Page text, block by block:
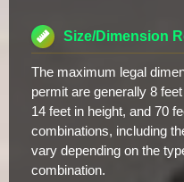
Size/Dimension
The maximum legal
permit are generally 8
14 feet in height, and 70
combinations, including
vary depending on the
combination.